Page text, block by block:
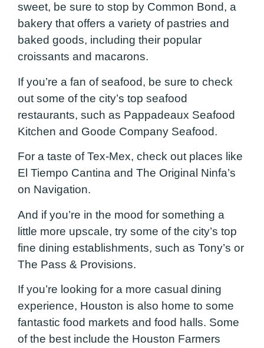
sweet, be sure to stop by Common Bond, a
bakery that offers a variety of pastries and
baked goods, including their popular
croissants and macarons.
If you’re a fan of seafood, be sure to check
out some of the city’s top seafood
restaurants, such as Pappadeaux Seafood
Kitchen and Goode Company Seafood.
For a taste of Tex-Mex, check out places like
El Tiempo Cantina and The Original Ninfa’s
on Navigation.
And if you’re in the mood for something a
little more upscale, try some of the city’s top
fine dining establishments, such as Tony’s or
The Pass & Provisions.
If you’re looking for a more casual dining
experience, Houston is also home to some
fantastic food markets and food halls. Some
of the best include the Houston Farmers